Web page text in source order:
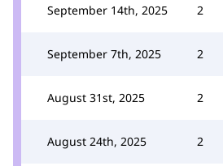
September 14th, 2025 2
September 7th, 2025 2
August 31st, 2025 2
August 24th, 2025 2